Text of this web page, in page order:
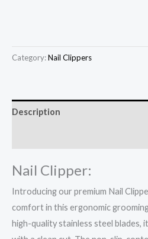
Category:Nail Clippers
Description
Nail Clipper:
Introducing our premium Nail
comfort in this ergonomic
high-quality stainless steel blades,